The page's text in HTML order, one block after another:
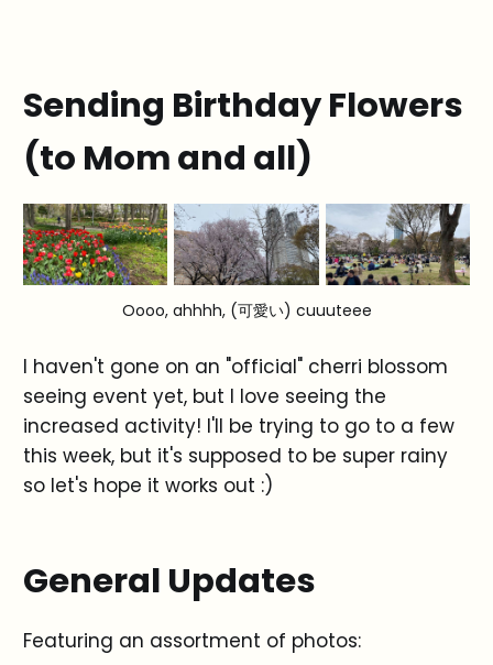
Sending Birthday Flowers
(to Mom and all)
Oooo, ahhhh, (可愛い) cuuuteee
I haven't gone on an "official" cherri blossom
seeing event yet, but I love seeing the
increased activity! I'll be trying to go to a few
this week, but it's supposed to be super rainy
so let's hope it works out :)
General Updates
Featuring an assortment of photos: